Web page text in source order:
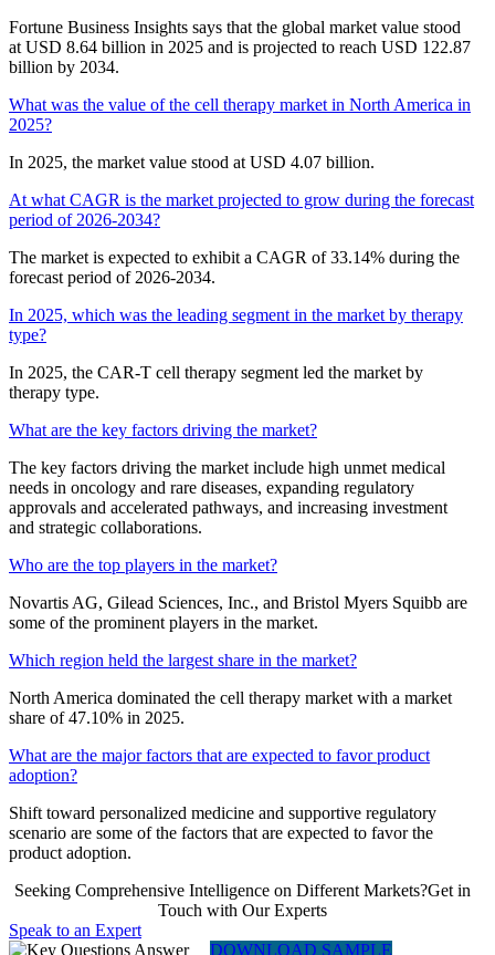
Fortune Business Insights says that the global market value stood
at USD 8.64 billion in 2025 and is projected to reach USD 122.87
billion by 2034.
What was the value of the cell therapy market in North America in
2025?
In 2025, the market value stood at USD 4.07 billion.
At what CAGR is the market projected to grow during the forecast
period of 2026-2034?
The market is expected to exhibit a CAGR of 33.14% during the
forecast period of 2026-2034.
In 2025, which was the leading segment in the market by therapy
type?
In 2025, the CAR-T cell therapy segment led the market by
therapy type.
What are the key factors driving the market?
The key factors driving the market include high unmet medical
needs in oncology and rare diseases, expanding regulatory
approvals and accelerated pathways, and increasing investment
and strategic collaborations.
Who are the top players in the market?
Novartis AG, Gilead Sciences, Inc., and Bristol Myers Squibb are
some of the prominent players in the market.
Which region held the largest share in the market?
North America dominated the cell therapy market with a market
share of 47.10% in 2025.
What are the major factors that are expected to favor product
adoption?
Shift toward personalized medicine and supportive regulatory
scenario are some of the factors that are expected to favor the
product adoption.
Seeking Comprehensive Intelligence on Different Markets?Get in
Touch with Our Experts
Speak to an Expert
DOWNLOAD SAMPLE